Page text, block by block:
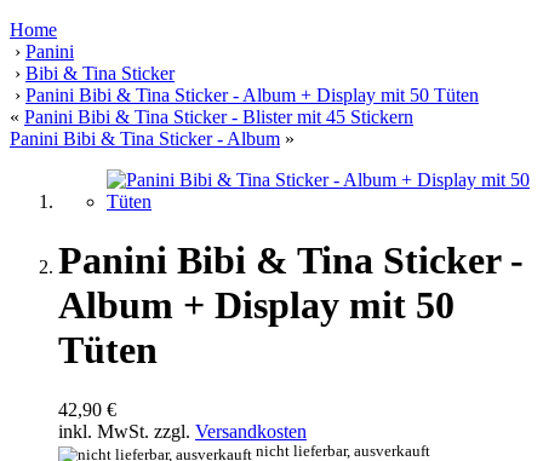
Home
› Panini
› Bibi & Tina Sticker
› Panini Bibi & Tina Sticker - Album + Display mit 50 Tüten
« Panini Bibi & Tina Sticker - Blister mit 45 Stickern
Panini Bibi & Tina Sticker - Album »
Panini Bibi & Tina Sticker -
Album + Display mit 50
Tüten
42,90 €
inkl. MwSt. zzgl. Versandkosten
nicht lieferbar, ausverkauft